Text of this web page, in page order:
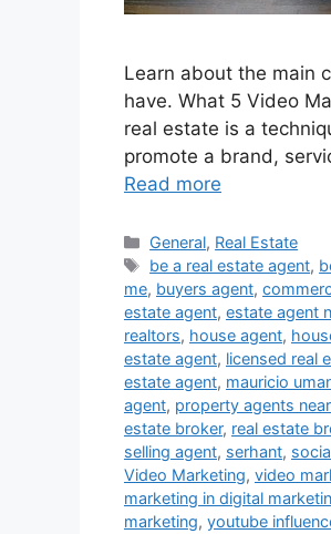
Learn about the main
have. What 5 Video
real estate is a
promote a brand,
Read more
Categories
General, Real Estate
Tags
be a real estate agent,
me, buyers agent,
estate agent, estate agent
realtors, house agent,
estate agent, licensed real
estate agent, mauricio
agent, property agents
estate broker, real estate
selling agent, serhant,
Video Marketing, video
marketing in digital
marketing, youtube